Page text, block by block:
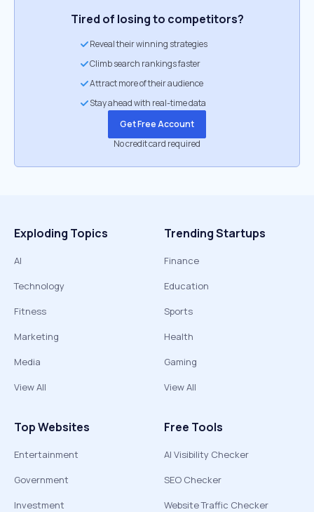
Tired of losing to competitors?
Reveal their winning strategies
Climb search rankings faster
Attract more of their audience
Stay ahead with real-time data
Get Free Account
No credit card required
Exploding Topics
AI
Technology
Fitness
Marketing
Media
View All
Trending Startups
Finance
Education
Sports
Health
Gaming
View All
Top Websites
Entertainment
Government
Investment
Free Tools
AI Visibility Checker
SEO Checker
Website Traffic Checker